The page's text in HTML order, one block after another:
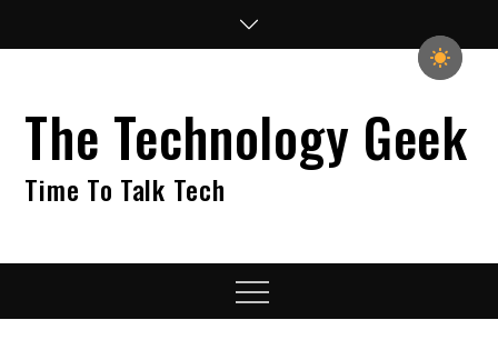
The Technology Geek
Time To Talk Tech
Menu